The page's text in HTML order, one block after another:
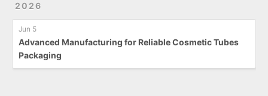
2026
Jun 5
Advanced Manufacturing for Reliable Cosmetic Tubes
Packaging